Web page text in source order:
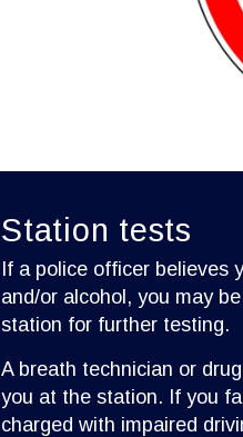
Station tests
If a police officer believes
and/or alcohol, you may
station for further testing.
A breath technician or
you at the station. If you
charged with impaired